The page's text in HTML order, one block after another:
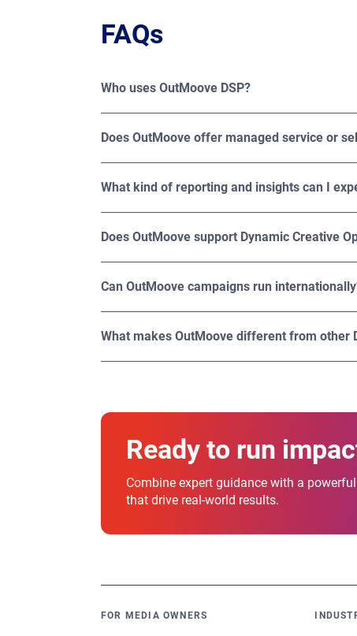
FAQs
Who uses OutMoove DSP?
Does OutMoove offer managed service or
What kind of reporting and insights can I
Does OutMoove support Dynamic Creative
engaging, significantly boosting their impact
Can OutMoove campaigns run
What makes OutMoove different from other
Ready to run
Combine expert guidance with a
that drive real-world results.
FOR MEDIA OWNERS